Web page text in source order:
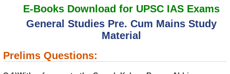
E-Books Download for UPSC IAS Exams
General Studies Pre. Cum Mains Study
Material
Prelims Questions: